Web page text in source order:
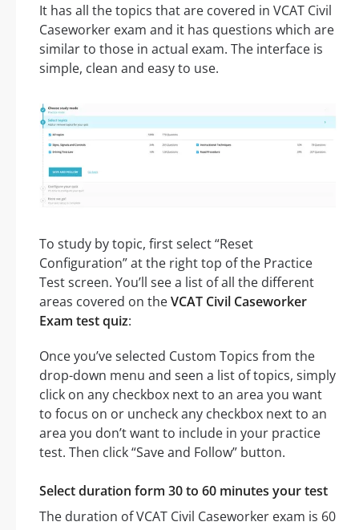
It has all the topics that are covered in VCAT Civil
Caseworker exam and it has questions which are
similar to those in actual exam. The interface is
simple, clean and easy to use.
To study by topic, first select “Reset
Configuration” at the right top of the Practice
Test screen. You’ll see a list of all the different
areas covered on theVCAT Civil Caseworker
Exam test quiz:
Once you’ve selected Custom Topics from the
drop-down menu and seen a list of topics, simply
click on any checkbox next to an area you want
to focus on or uncheck any checkbox next to an
area you don’t want to include in your practice
test. Then click “Save and Follow” button.
Select duration form 30 to 60 minutes your test
The duration of VCAT Civil Caseworker exam is 60